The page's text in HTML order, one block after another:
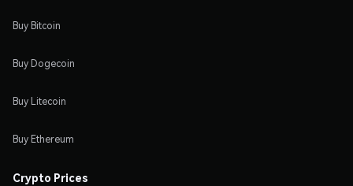
Buy Bitcoin
Buy Dogecoin
Buy Litecoin
Buy Ethereum
Crypto Prices